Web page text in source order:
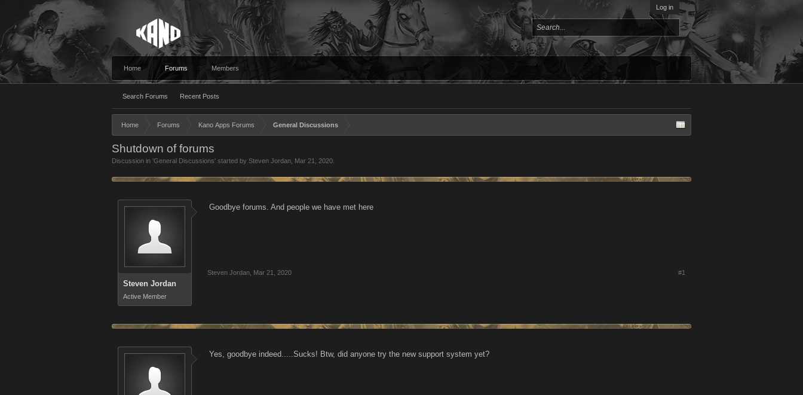
Log in
Home Forums
Search Forums Recent Posts
Members
Home Forums Kano Apps Forums General Discussions
Shutdown of forums
Discussion in 'General Discussions' started by Steven Jordan Mar 21, 2020
Steven Jordan
Active Member
Goodbye forums. And people we have met here
Steven Jordan Mar 21, 2020 #1
Yes, goodbye indeed.....Sucks! Btw, did anyone try the new support system yet?